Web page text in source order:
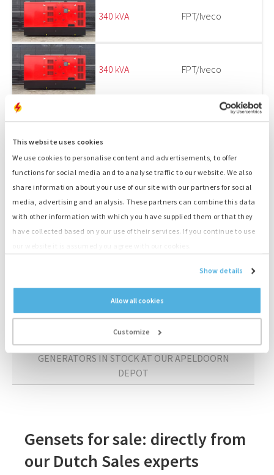
This website uses cookies
We use cookies to personalise content and advertisements, to offer
functions for social media and to analyse traffic to our website. We also
share information about your use of our site with our partners for social
media, advertising and analysis. These partners can combine this data
with other information with which you have supplied them or that they
have collected based on your use of their services. If you continue to use
Show details
Allow all cookies
Customize
340 kVA FPT/Iveco
340 kVA FPT/Iveco
340 kVA FPT_IVECO
1 2
EMERGENCY POWER SUPPLY AND SPARE PARTS
FOR GENSETS
ENGINES IN STOCK AT OUR DEPOT IN
SPARE PARTS FROM OUR APELDOORN DEPOT
GENERATORS IN STOCK AT OUR APELDOORN
DEPOT
Gensets for sale: directly from
our Dutch Sales experts